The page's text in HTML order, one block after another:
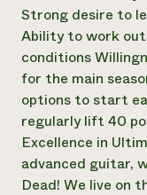
Strong desire to
Ability to work
conditions
for the main
options to start
regularly lift 40
Excellence in
advanced guitar,
Dead! We live on